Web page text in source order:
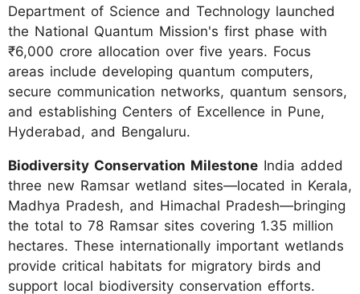
Department of Science and Technology launched
the National Quantum Mission's first phase with
₹6,000 crore allocation over five years. Focus
areas include developing quantum computers,
secure communication networks, quantum sensors,
and establishing Centers of Excellence in Pune,
Hyderabad, and Bengaluru.
Biodiversity Conservation Milestone India added
three new Ramsar wetland sites—located in Kerala,
Madhya Pradesh, and Himachal Pradesh—bringing
the total to 78 Ramsar sites covering 1.35 million
hectares. These internationally important wetlands
provide critical habitats for migratory birds and
support local biodiversity conservation efforts.